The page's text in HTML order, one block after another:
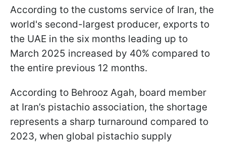
According to the customs service of Iran, the
world's second-largest producer, exports to
the UAE in the six months leading up to
March 2025 increased by 40% compared to
the entire previous 12 months.
According to Behrooz Agah, board member
at Iran’s pistachio association, the shortage
represents a sharp turnaround compared to
2023, when global pistachio supply